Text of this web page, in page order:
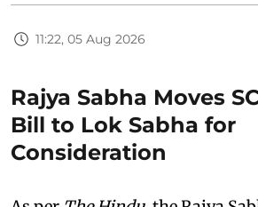
11:22, 05 Aug 2026
Rajya Sabha Moves
Bill to Lok Sabha for
Consideration